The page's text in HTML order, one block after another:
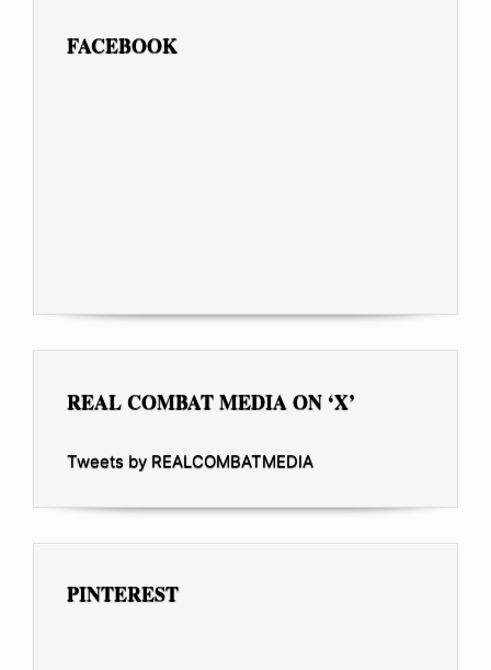
FACEBOOK
REAL COMBAT MEDIA ON ‘X’
Tweets by REALCOMBATMEDIA
PINTEREST